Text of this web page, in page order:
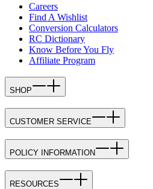
Careers
Find A Wishlist
Conversion Calculators
RC Dictionary
Know Before You Fly
Affiliate Program
SHOP
CUSTOMER SERVICE
POLICY INFORMATION
RESOURCES